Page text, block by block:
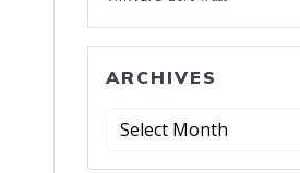
ARCHIVES
Archives